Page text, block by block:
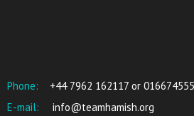
Phone:
+44 7962 162117 or
E-mail:
info@teamhamish.org